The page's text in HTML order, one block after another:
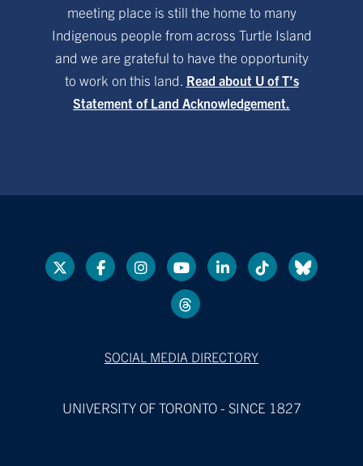
meeting place is still the home to many
Indigenous people from across Turtle Island
and we are grateful to have the opportunity
to work on this land. Read about U of T’s
Statement of Land Acknowledgement.
SOCIAL MEDIA DIRECTORY
UNIVERSITY OF TORONTO - SINCE 1827